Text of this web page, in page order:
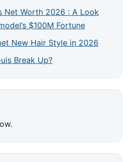
Net Worth 2026 : A Look
$100M Fortune
New Hair Style in 2026
Break Up?